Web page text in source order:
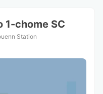
1-chome SC
Station